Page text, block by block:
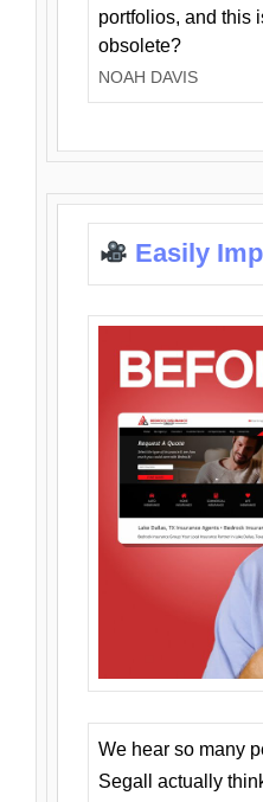
portfolios, and this
obsolete?
NOAH DAVIS
Easily
We hear so many
Segall actually